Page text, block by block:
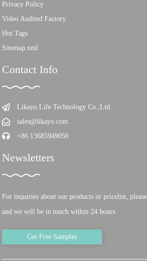
Privacy Policy
Video Audited Factory
Hot Tags
Sitemap.xml
Contact Info
Likayo Life Technology Co.,Ltd.
sales@likayo.com
+86 13685949050
Newsletters
For inquiries about our products or pricelist,
and we will be in touch within 24 hours.
Get Free Samples